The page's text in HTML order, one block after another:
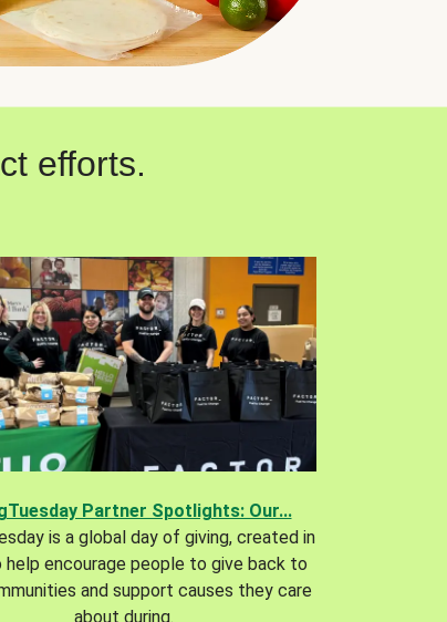
efforts.
Partner Spotlights: Our...
is a global day of giving, created in
help encourage people to give back to
and support causes they care
about during.